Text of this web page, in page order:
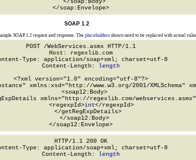
  </soap:Body>
</soap:Envelope>
SOAP 1.2
SOAP 1.2 request and response. The placeholdersshown need to be replaced with actual
POST /WebServices.asmx HTTP/1.1
Host: regexlib.com
Type: application/soap+xml; charset=utf-8
Content-Length: length
<?xml version="1.0" encoding="utf-8"?>
xmlns:xsd="http://www.w3.org/2001/XMLSchema"
  <soap12:Body>
xmlns="http://regexlib.com/
      <regexpId>
int</regexpId>
    </getRegExpDetails>
  </soap12:Body>
</soap12:Envelope>
HTTP/1.1 200 OK
Type: application/soap+xml; charset=utf-8
Content-Length: length